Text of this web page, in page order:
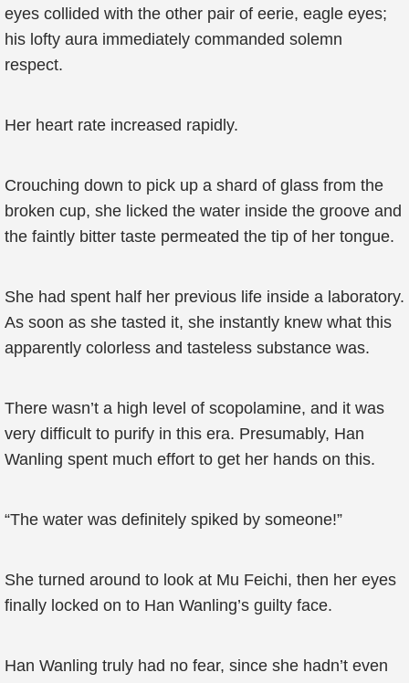
eyes collided with the other pair of eerie, eagle eyes;
his lofty aura immediately commanded solemn
respect.
Her heart rate increased rapidly.
Crouching down to pick up a shard of glass from the
broken cup, she licked the water inside the groove and
the faintly bitter taste permeated the tip of her tongue.
She had spent half her previous life inside a laboratory.
As soon as she tasted it, she instantly knew what this
apparently colorless and tasteless substance was.
There wasn’t a high level of scopolamine, and it was
very difficult to purify in this era. Presumably, Han
Wanling spent much effort to get her hands on this.
“The water was definitely spiked by someone!”
She turned around to look at Mu Feichi, then her eyes
finally locked on to Han Wanling’s guilty face.
Han Wanling truly had no fear, since she hadn’t even